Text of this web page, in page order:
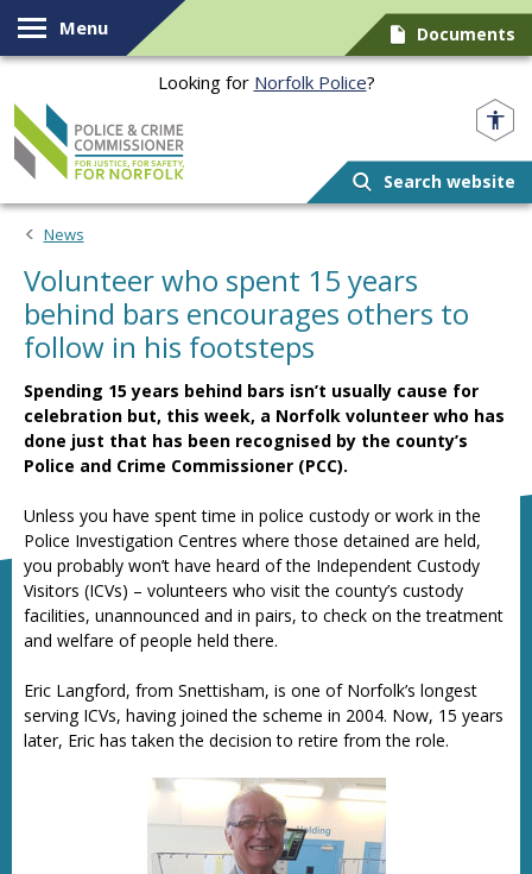
Skip to content
Menu Documents
Looking for Norfolk Police?
Search website
News
Volunteer who spent 15 years
behind bars encourages others to
follow in his footsteps
Spending 15 years behind bars isn’t usually cause for
celebration but, this week, a Norfolk volunteer who has
done just that has been recognised by the county’s
Police and Crime Commissioner (PCC).
Unless you have spent time in police custody or work in the
Police Investigation Centres where those detained are held,
you probably won’t have heard of the Independent Custody
Visitors (ICVs) – volunteers who visit the county’s custody
facilities, unannounced and in pairs, to check on the treatment
and welfare of people held there.
Eric Langford, from Snettisham, is one of Norfolk’s longest
serving ICVs, having joined the scheme in 2004. Now, 15 years
later, Eric has taken the decision to retire from the role.